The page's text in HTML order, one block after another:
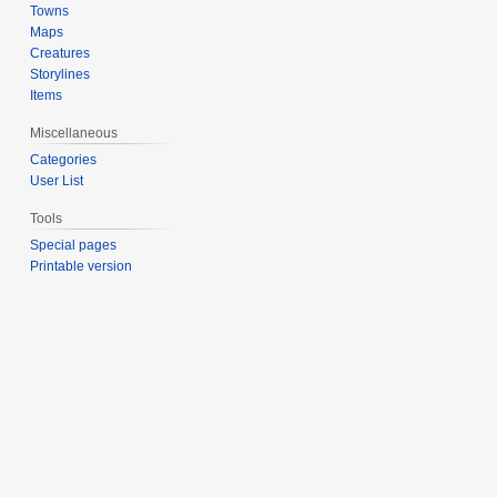
Towns
Maps
Creatures
Storylines
Items
Miscellaneous
Categories
User List
Tools
Special pages
Printable version